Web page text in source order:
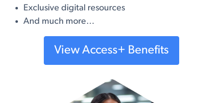
Exclusive digital resources
And much more…
View Access+ Benefits